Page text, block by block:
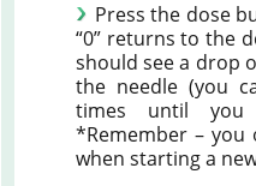
Press the dose
“0” returns to the
should see a drop
the needle (you
times until
*Remember –
when starting a